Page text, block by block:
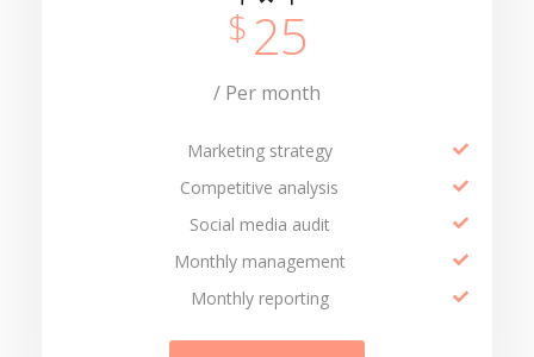
$25
/ Per month
Marketing strategy
Competitive analysis
Social media audit
Monthly management
Monthly reporting